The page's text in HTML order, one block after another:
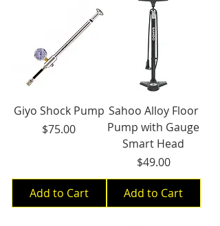
Giyo Shock Pump
Price
$75.00
Add to Cart
Sahoo Alloy Floor
Pump with Gauge
Smart Head
Price
$49.00
Add to Cart